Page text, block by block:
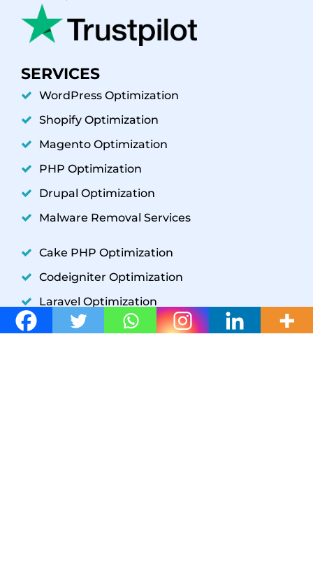
SERVICES
WordPress Optimization
Shopify Optimization
Magento Optimization
PHP Optimization
Drupal Optimization
Malware Removal Services
Cake PHP Optimization
Codeigniter Optimization
Laravel Optimization
YII Optimization